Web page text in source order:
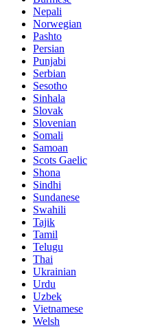
Nepali
Norwegian
Pashto
Persian
Punjabi
Serbian
Sesotho
Sinhala
Slovak
Slovenian
Somali
Samoan
Scots Gaelic
Shona
Sindhi
Sundanese
Swahili
Tajik
Tamil
Telugu
Thai
Ukrainian
Urdu
Uzbek
Vietnamese
Welsh